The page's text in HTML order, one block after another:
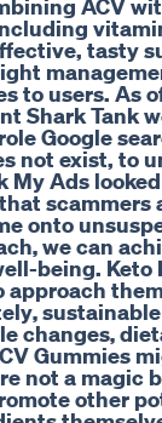
ACV
tasty
to users. As
Shark Tank
Google
not exist, to
My Ads
onto
we can
being. Keto
changes‚
Gummies
not a magic
other